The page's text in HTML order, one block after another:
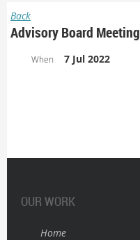
Back
Advisory Board Meeting
When 7 Jul 2022
OUR WORK
Home